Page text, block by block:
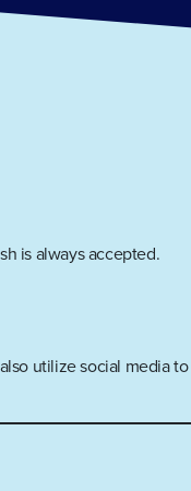
is always accepted.
utilize social media